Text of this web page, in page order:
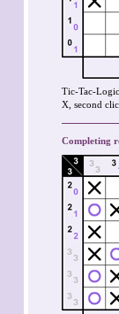
Tic-Tac-
X, second
Completing